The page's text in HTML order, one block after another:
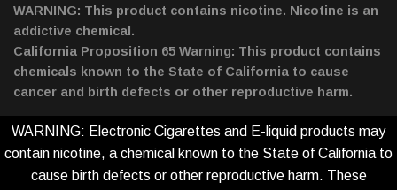
WARNING: This product contains nicotine. Nicotine is an
addictive chemical.
California Proposition 65 Warning: This product contains
chemicals known to the State of California to cause
cancer and birth defects or other reproductive harm.
WARNING: Electronic Cigarettes and E-liquid products may
contain nicotine, a chemical known to the State of California to
cause birth defects or other reproductive harm. These